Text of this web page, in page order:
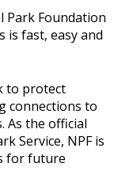
Park Foundation
is fast, easy and
to protect
connections to
As the official
Service, NPF is
for future